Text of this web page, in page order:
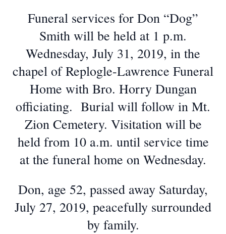
Funeral services for Don “Dog”
Smith will be held at 1 p.m.
Wednesday, July 31, 2019, in the
chapel of Replogle-Lawrence Funeral
Home with Bro. Horry Dungan
officiating. Burial will follow in Mt.
Zion Cemetery. Visitation will be
held from 10 a.m. until service time
at the funeral home on Wednesday.
Don, age 52, passed away Saturday,
July 27, 2019, peacefully surrounded
by family.